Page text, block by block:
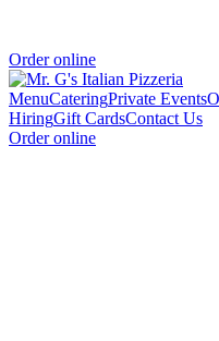
Order online
MenuCateringPrivate Events
HiringGift CardsContact Us
Order online